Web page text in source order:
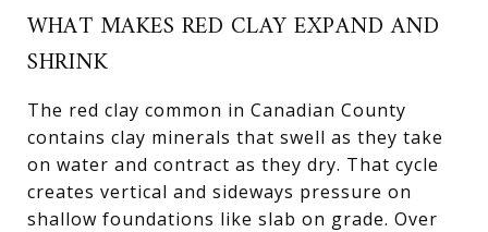
WHAT MAKES RED CLAY EXPAND AND
SHRINK
The red clay common in Canadian County
contains clay minerals that swell as they take
on water and contract as they dry. That cycle
creates vertical and sideways pressure on
shallow foundations like slab on grade. Over